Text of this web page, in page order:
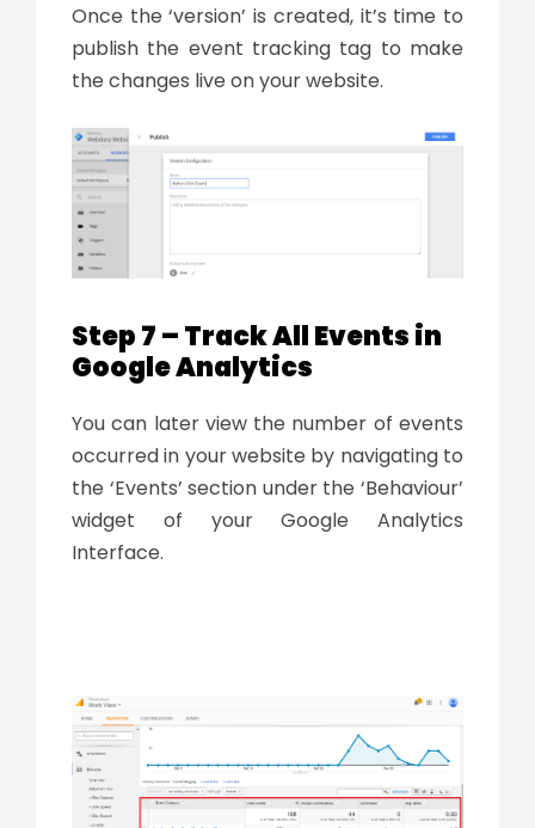
Once the ‘version’ is created, it’s time to
publish the event tracking tag to make
the changes live on your website.
Step 7 – Track All Events in
Google Analytics
You can later view the number of events
occurred in your website by navigating to
the ‘Events’ section under the ‘Behaviour’
widget of your Google Analytics
Interface.